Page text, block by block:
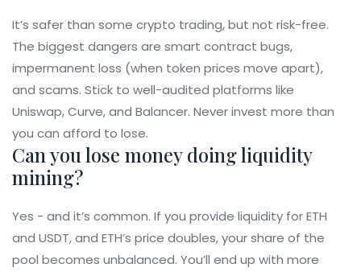
It’s safer than some crypto trading, but not risk-free.
The biggest dangers are smart contract bugs,
impermanent loss (when token prices move apart),
and scams. Stick to well-audited platforms like
Uniswap, Curve, and Balancer. Never invest more than
you can afford to lose.
Can you lose money doing liquidity
mining?
Yes - and it’s common. If you provide liquidity for ETH
and USDT, and ETH’s price doubles, your share of the
pool becomes unbalanced. You’ll end up with more